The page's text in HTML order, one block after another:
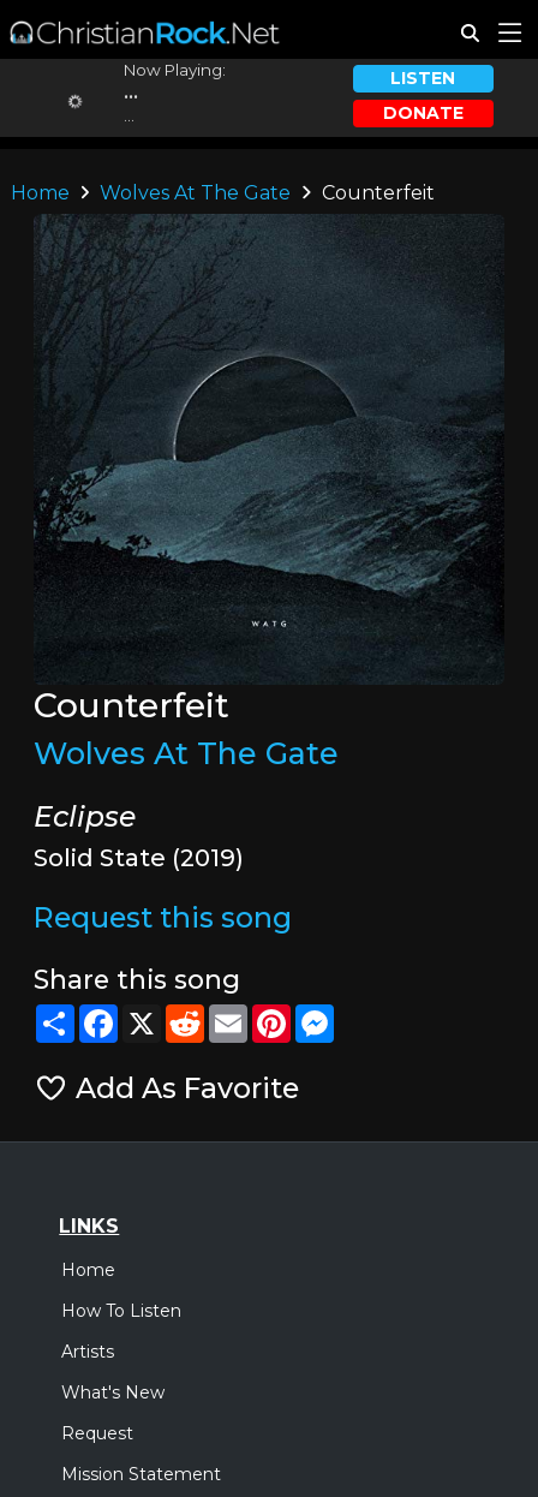
Now Playing:
...
LISTEN
DONATE
Home Wolves At The Gate Counterfeit
Counterfeit
Wolves At The Gate
Eclipse
Solid State (2019)
Request this song
Share this song
ShareFacebook
X RedditEmailPinterestMessenger
Add As Favorite
LINKS
Home
How To Listen
Artists
What's New
Request
Mission Statement